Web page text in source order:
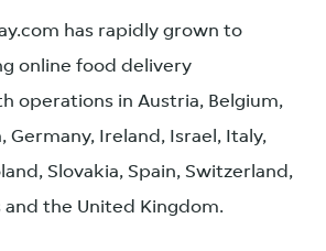
has rapidly grown to
online food delivery
operations in Austria, Belgium,
Germany, Ireland, Israel, Italy,
Slovakia, Spain, Switzerland,
the United Kingdom.